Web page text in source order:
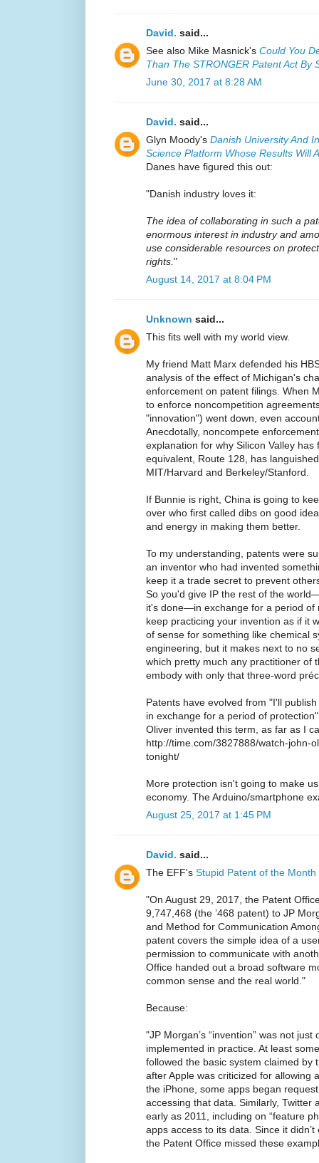
David. said...
See also Mike Masnick's Could You
Than The STRONGER Patent Act By
June 30, 2017 at 8:28 AM
David. said...
Glyn Moody's Danish University And
Science Platform Whose Results Will
Danes have figured this out:
"Danish industry loves it:
The idea of collaborating in such a
enormous interest in industry and
use considerable resources on
rights."
August 14, 2017 at 8:04 PM
Unknown said...
This fits well with my world view.
My friend Matt Marx defended his
analysis of the effect of Michigan's
enforcement on patent filings. When
to enforce noncompetition
"innovation") went down, even
Anecdotally, noncompete
explanation for why Silicon Valley
equivalent, Route 128, has
MIT/Harvard and Berkeley/Stanford.
If Bunnie is right, China is going to
over who first called dibs on good
and energy in making them better.
To my understanding, patents were
an inventor who had invented
keep it a trade secret to prevent
So you'd give IP the rest of the
it's done—in exchange for a period of
keep practicing your invention as if it
of sense for something like chemical
engineering, but it makes next to no
which pretty much any practitioner of
embody with only that three-word
Patents have evolved from "I'll
in exchange for a period of
Oliver invented this term, as far as I
http://time.com/3827888/watch-john-
tonight/
More protection isn't going to make
economy. The Arduino/smartphone
August 25, 2017 at 1:45 PM
David. said...
The EFF's Stupid Patent of the Month
"On August 29, 2017, the Patent
9,747,468 (the ’468 patent) to JP
and Method for Communication
patent covers the simple idea of a
permission to communicate with
Office handed out a broad software
common sense and the real world."
Because:
"JP Morgan’s “invention” was not
implemented in practice. At least
followed the basic system claimed by
after Apple was criticized for allowing
the iPhone, some apps began
accessing that data. Similarly, Twitter
early as 2011, including on “feature
apps access to its data. Since it
the Patent Office missed these